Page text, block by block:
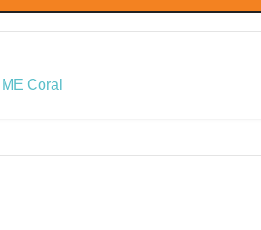
ME Coral